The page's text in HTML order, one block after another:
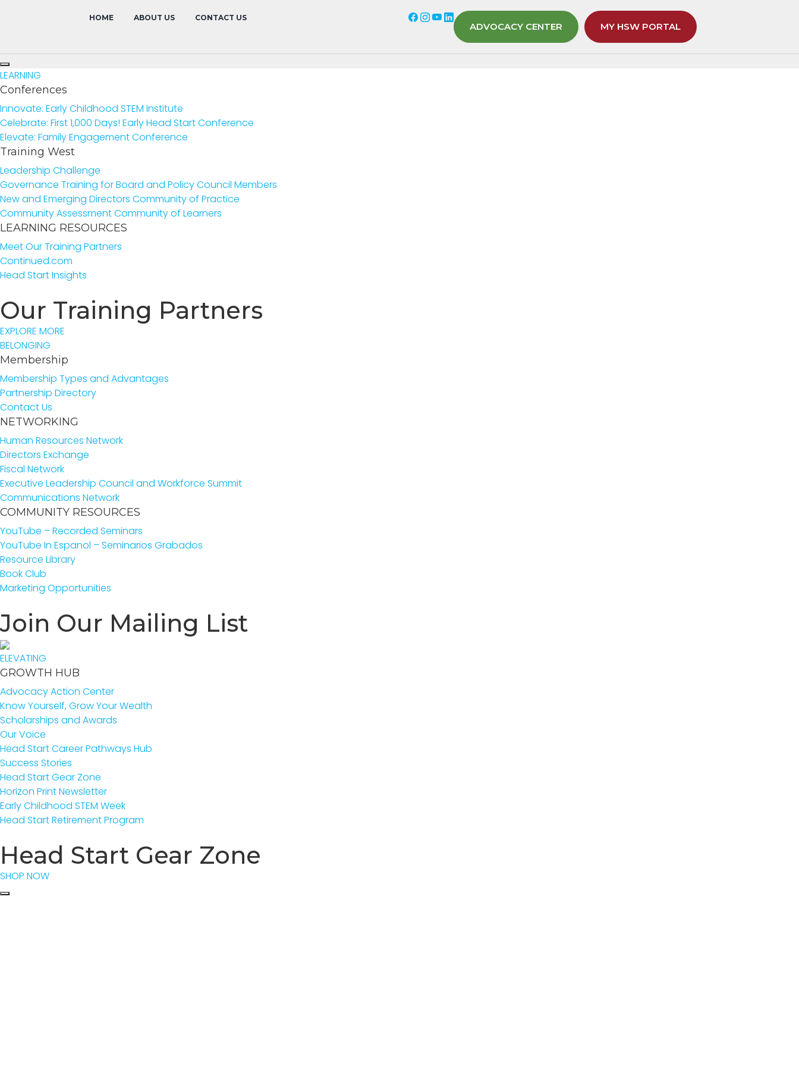
HOME ABOUT US CONTACT US
ADVOCACY CENTER MY HSW PORTAL
LEARNING
Conferences
Innovate: Early Childhood STEM Institute
Celebrate: First 1,000 Days! Early Head Start Conference
Elevate: Family Engagement Conference
Training West
Leadership Challenge
Governance Training for Board and Policy Council Members
New and Emerging Directors Community of Practice
Community Assessment Community of Learners
LEARNING RESOURCES
Meet Our Training Partners
Continued.com
Head Start Insights
Our Training Partners
EXPLORE MORE
BELONGING
Membership
Membership Types and Advantages
Partnership Directory
Contact Us
NETWORKING
Human Resources Network
Directors Exchange
Fiscal Network
Executive Leadership Council and Workforce Summit
Communications Network
COMMUNITY RESOURCES
YouTube – Recorded Seminars
YouTube In Espanol – Seminarios Grabados
Resource Library
Book Club
Marketing Opportunities
Join Our Mailing List
ELEVATING
GROWTH HUB
Advocacy Action Center
Know Yourself, Grow Your Wealth
Scholarships and Awards
Our Voice
Head Start Career Pathways Hub
Success Stories
Head Start Gear Zone
Horizon Print Newsletter
Early Childhood STEM Week
Head Start Retirement Program
Head Start Gear Zone
SHOP NOW